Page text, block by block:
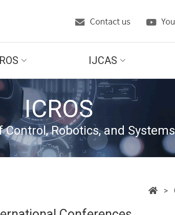
IJCAS
ICROS
Robotics, and Systems
>